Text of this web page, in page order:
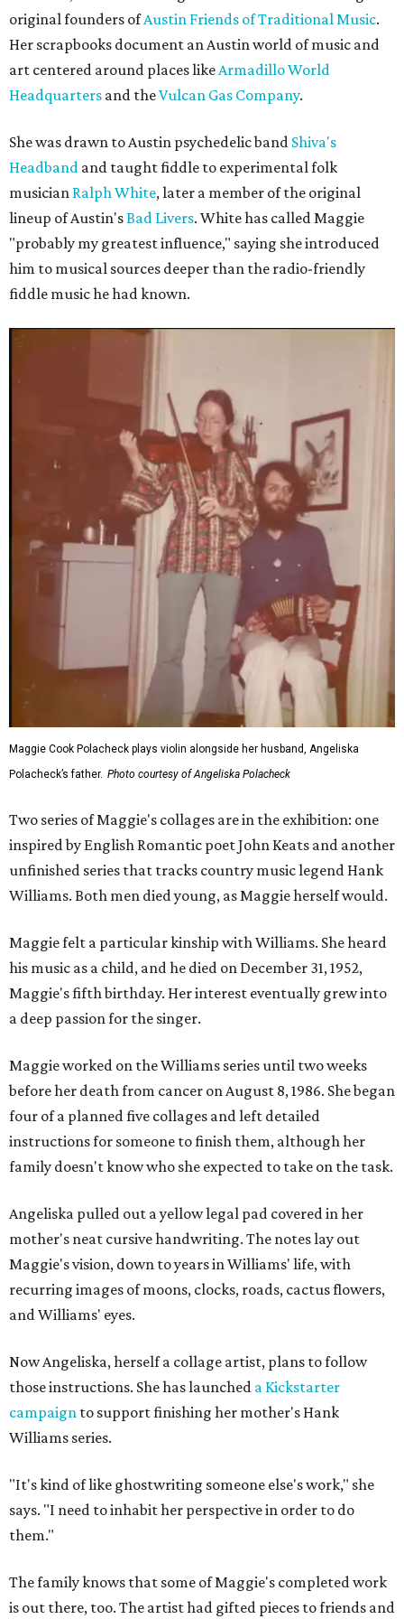
original founders ofAustin Friends of Traditional Music.
Her scrapbooks document an Austin world of music and
art centered around places likeArmadillo World
Headquarters and theVulcan Gas Company.
She was drawn to Austin psychedelic band Shiva's
Headband and taught fiddle to experimental folk
musician Ralph White, later a member of the original
lineup of Austin'sBad Livers. White has called Maggie
"probably my greatest influence," saying she introduced
him to musical sources deeper than the radio-friendly
fiddle music he had known.
Maggie Cook Polacheck plays violin alongside her husband, Angeliska
Polacheck’s father. Photo courtesy of Angeliska Polacheck
Two series of Maggie's collages are in the exhibition: one
inspired by English Romantic poet John Keats and another
unfinished series that tracks country music legend Hank
Williams. Both men died young, as Maggie herself would.
Maggie felt a particular kinship with Williams. She heard
his music as a child, and he died on December 31, 1952,
Maggie's fifth birthday. Her interest eventually grew into
a deep passion for the singer.
Maggie worked on the Williams series until two weeks
before her death from cancer on August 8, 1986. She began
four of a planned five collages and left detailed
instructions for someone to finish them, although her
family doesn't know who she expected to take on the task.
Angeliska pulled out a yellow legal pad covered in her
mother's neat cursive handwriting. The notes lay out
Maggie's vision, down to years in Williams' life, with
recurring images of moons, clocks, roads, cactus flowers,
and Williams' eyes.
Now Angeliska, herself a collage artist, plans to follow
those instructions. She has launched a Kickstarter
campaign to support finishing her mother's Hank
Williams series.
"It's kind of like ghostwriting someone else's work," she
says. "I need to inhabit her perspective in order to do
them."
The family knows that some of Maggie's completed work
is out there, too. The artist had gifted pieces to friends and